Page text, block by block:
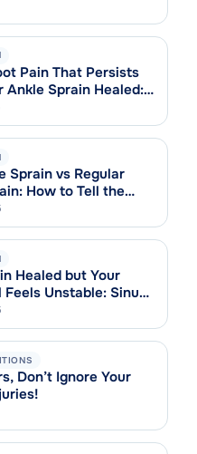
Pain That Persists
Ankle Sprain Healed:
Explained
Sprain vs Regular
How to Tell the
Healed but Your
Feels Unstable: Sinus
Explained
Don’t Ignore Your